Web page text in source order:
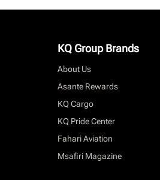
KQ Group Brands
About Us
Asante Rewards
KQ Cargo
KQ Pride Center
Fahari Aviation
Msafiri Magazine